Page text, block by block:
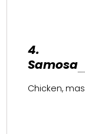
4.
Samosa
Chicken,